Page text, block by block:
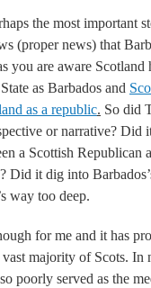
the most important
(proper news) that
you are aware Scotland
as Barbados and
as a republic. So did
or narrative? Did
a Scottish Republican
Did it dig into
way too deep.
for me and it has
majority of Scots. In
poorly served as the